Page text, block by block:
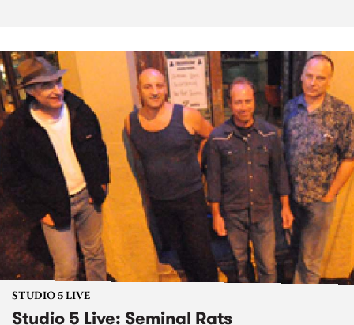
STUDIO 5 LIVE
Studio 5 Live: Seminal Rats